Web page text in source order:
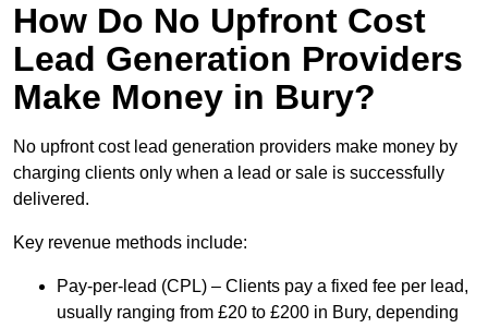
How Do No Upfront Cost
Lead Generation Providers
Make Money in Bury?
No upfront cost lead generation providers make money by
charging clients only when a lead or sale is successfully
delivered.
Key revenue methods include:
Pay-per-lead (CPL) – Clients pay a fixed fee per lead,
usually ranging from £20 to £200 in Bury, depending